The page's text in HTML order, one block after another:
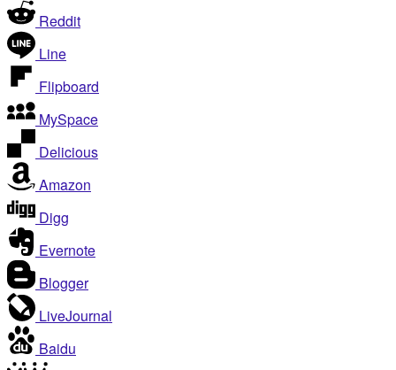
Reddit
Line
Flipboard
MySpace
Delicious
Amazon
Digg
Evernote
Blogger
LiveJournal
Baidu